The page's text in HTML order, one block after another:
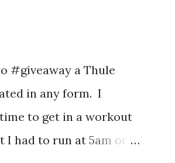
test where you
from that test
#giveaway a Thule
in any form. I
to get in a workout
I had to run at 5am or